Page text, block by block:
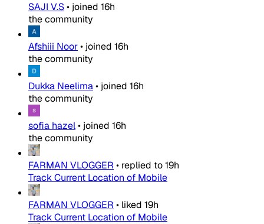
SAJI V.S• joined 16h
the community
Afshiii Noor• joined 16h
the community
Dukka Neelima• joined 16h
the community
sofia hazel• joined 16h
the community
FARMAN VLOGGER • replied to19h
Track Current Location of Mobile
FARMAN VLOGGER • liked 19h
Track Current Location of Mobile